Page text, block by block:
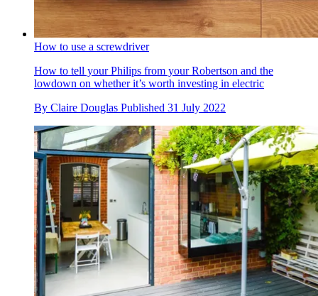
How to use a screwdriver
How to tell your Philips from your Robertson and the
lowdown on whether it’s worth investing in electric
By Claire Douglas Published 31 July 2022